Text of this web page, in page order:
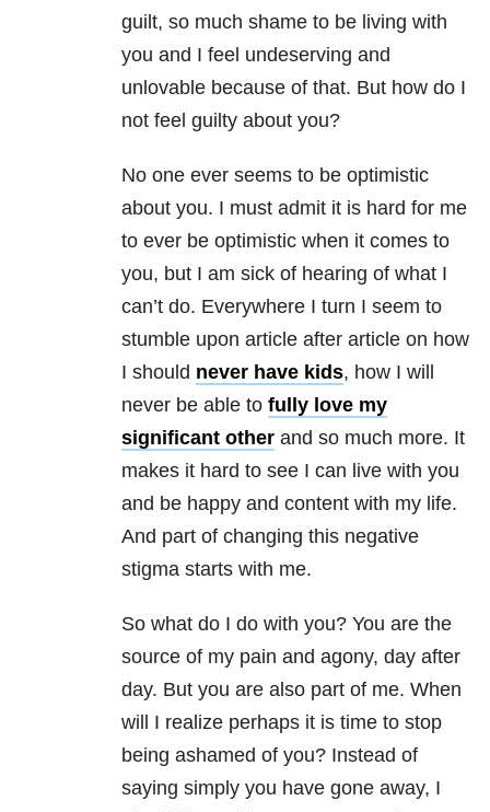
guilt, so much shame to be living with
you and I feel undeserving and
unlovable because of that. But how do I
not feel guilty about you?
No one ever seems to be optimistic
about you. I must admit it is hard for me
to ever be optimistic when it comes to
you, but I am sick of hearing of what I
can’t do. Everywhere I turn I seem to
stumble upon article after article on how
I should never have kids, how I will
never be able to fully love my
significant other and so much more. It
makes it hard to see I can live with you
and be happy and content with my life.
And part of changing this negative
stigma starts with me.
So what do I do with you? You are the
source of my pain and agony, day after
day. But you are also part of me. When
will I realize perhaps it is time to stop
being ashamed of you? Instead of
saying simply you have gone away, I